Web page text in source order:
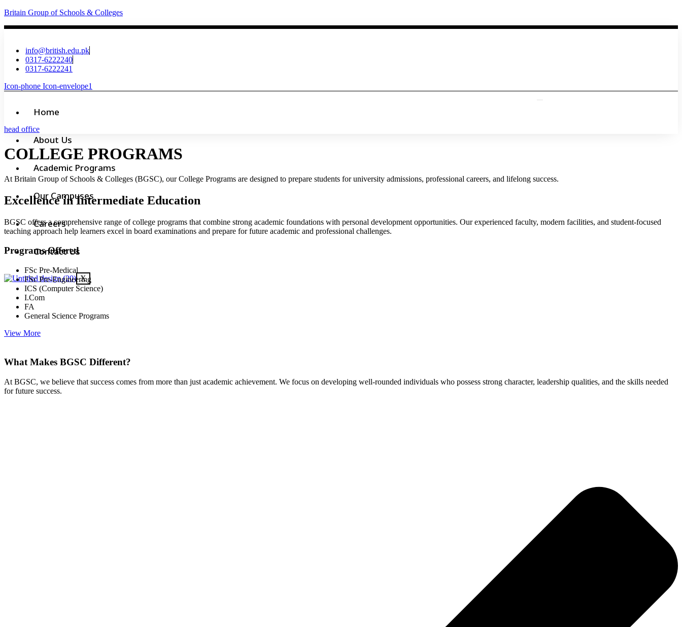
Britain Group of Schools & Colleges
info@british.edu.pk
0317-6222240
0317-6222241
Icon-phone Icon-envelope1
Home
About Us
Academic Programs
Our Campuses
Careers
Contact Us
X
head office
COLLEGE PROGRAMS
At Britain Group of Schools & Colleges (BGSC), our College Programs are designed to prepare students for university admissions, professional careers, and lifelong success.
Excellence in Intermediate Education
BGSC offers a comprehensive range of college programs that combine strong academic foundations with personal development opportunities. Our experienced faculty, modern facilities, and student-focused
teaching approach help learners excel in board examinations and prepare for future academic and professional challenges.
Programs Offered
FSc Pre-Medical
FSc Pre-Engineering
ICS (Computer Science)
I.Com
FA
General Science Programs
View More
What Makes BGSC Different?
At BGSC, we believe that success comes from more than just academic achievement. We focus on developing well-rounded individuals who possess strong character, leadership qualities, and the skills needed
for future success.